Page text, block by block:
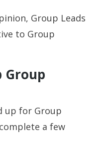
Group Leads
to Group
Group
up for Group
a few